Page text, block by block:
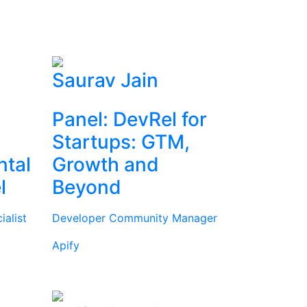
Saurav Jain
Panel: DevRel for
Startups: GTM,
Growth and
Beyond
Developer Community Manager
Apify